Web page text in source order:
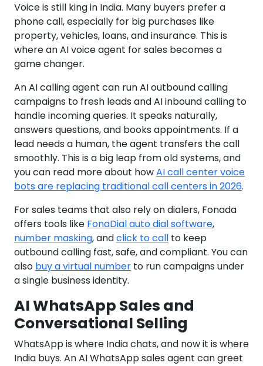
Voice is still king in India. Many buyers prefer a
phone call, especially for big purchases like
property, vehicles, loans, and insurance. This is
where an AI voice agent for sales becomes a
game changer.
An AI calling agent can run AI outbound calling
campaigns to fresh leads and AI inbound calling to
handle incoming queries. It speaks naturally,
answers questions, and books appointments. If a
lead needs a human, the agent transfers the call
smoothly. This is a big leap from old systems, and
you can read more about howAI call center voice
bots are replacing traditional call centers in 2026.
For sales teams that also rely on dialers, Fonada
offers tools like FonaDial auto dial software,
number masking, andclick to call to keep
outbound calling fast, safe, and compliant. You can
also buy a virtual number to run campaigns under
a single business identity.
AI WhatsApp Sales and
Conversational Selling
WhatsApp is where India chats, and now it is where
India buys. An AI WhatsApp sales agent can greet